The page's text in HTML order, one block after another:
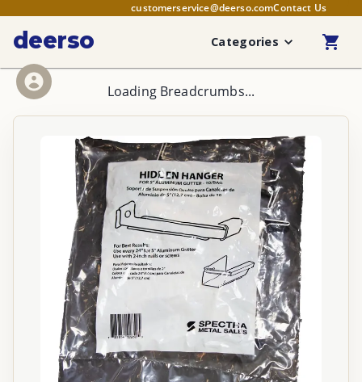
customerservice@deerso.comContact Us
deerso Categories
Loading Breadcrumbs...